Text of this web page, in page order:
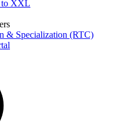
to XXL
& Specialization (RTC)